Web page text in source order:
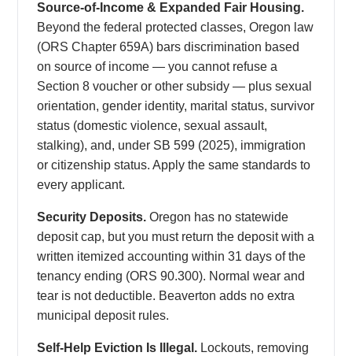
Source-of-Income & Expanded Fair Housing.
Beyond the federal protected classes, Oregon law
(ORS Chapter 659A) bars discrimination based
on source of income — you cannot refuse a
Section 8 voucher or other subsidy — plus sexual
orientation, gender identity, marital status, survivor
status (domestic violence, sexual assault,
stalking), and, under SB 599 (2025), immigration
or citizenship status. Apply the same standards to
every applicant.
Security Deposits. Oregon has no statewide
deposit cap, but you must return the deposit with a
written itemized accounting within 31 days of the
tenancy ending (ORS 90.300). Normal wear and
tear is not deductible. Beaverton adds no extra
municipal deposit rules.
Self-Help Eviction Is Illegal. Lockouts, removing